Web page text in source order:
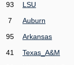
93
LSU
7
Auburn
95
Arkansas
41
Texas_A&M